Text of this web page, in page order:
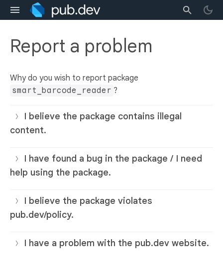
Report a problem
Why do you wish to report package
smart_barcode_reader ?
I believe the package contains illegal
content.
I have found a bug in the package / I need
help using the package.
I believe the package violates
pub.dev/policy.
I have a problem with the pub.dev website.